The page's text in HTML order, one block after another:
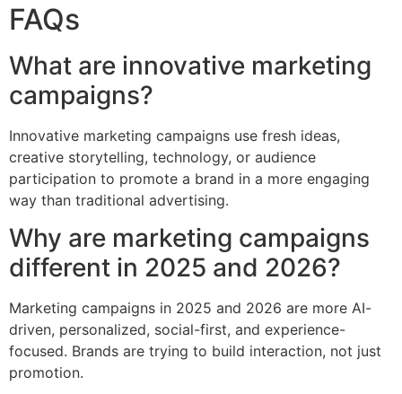
FAQs
What are innovative marketing
campaigns?
Innovative marketing campaigns use fresh ideas,
creative storytelling, technology, or audience
participation to promote a brand in a more engaging
way than traditional advertising.
Why are marketing campaigns
different in 2025 and 2026?
Marketing campaigns in 2025 and 2026 are more AI-
driven, personalized, social-first, and experience-
focused. Brands are trying to build interaction, not just
promotion.